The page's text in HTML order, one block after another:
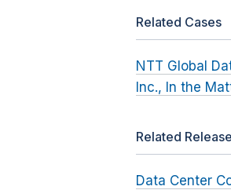
Related Cases
NTT Global
Inc., In the
Related
Data Center